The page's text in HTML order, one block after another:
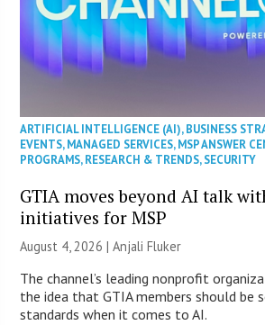
ARTIFICIAL INTELLIGENCE (AI),BUSINESS
EVENTS,MANAGED SERVICES,MSP ANSWER
PROGRAMS,RESEARCH & TRENDS,SECURITY
GTIA moves beyond AI talk
initiatives for MSP
August 4, 2026 |Anjali Fluker
The channel’s leading nonprofit
the idea that GTIA members should be
standards when it comes to AI.